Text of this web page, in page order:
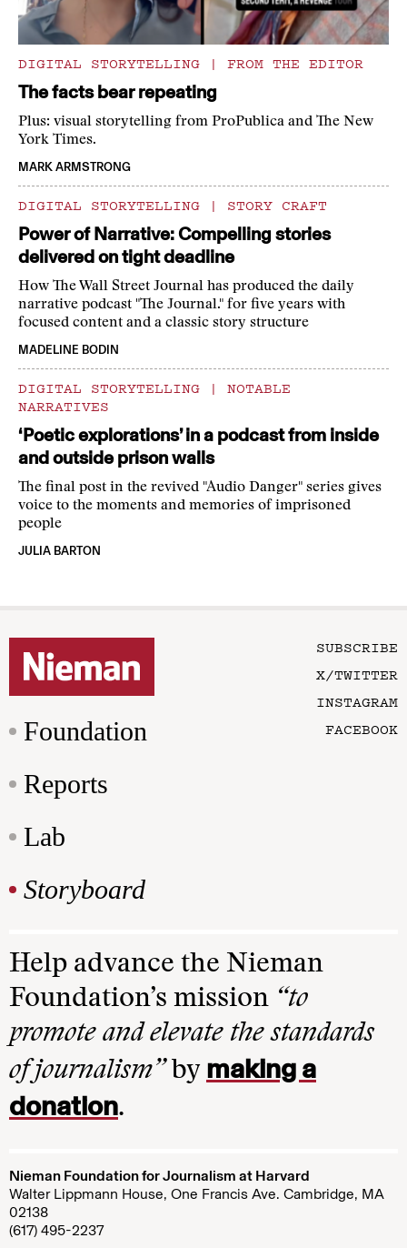
DIGITAL STORYTELLING | FROM THE EDITOR
The facts bear repeating
Plus: visual storytelling from ProPublica and The New
York Times.
MARK ARMSTRONG
DIGITAL STORYTELLING | STORY CRAFT
Power of Narrative: Compelling stories
delivered on tight deadline
How The Wall Street Journal has produced the daily
narrative podcast "The Journal." for five years with
focused content and a classic story structure
MADELINE BODIN
DIGITAL STORYTELLING |
NOTABLE
NARRATIVES
‘Poetic explorations’ in a podcast from inside
and outside prison walls
The final post in the revived "Audio Danger" series gives
voice to the moments and memories of imprisoned
people
JULIA BARTON
Foundation
Reports
Lab
Storyboard
SUBSCRIBE
X/TWITTER
INSTAGRAM
FACEBOOK
Help advance the Nieman
Foundation’s mission “to
promote and elevate the standards
of journalism”by making a
donation.
Nieman Foundation for Journalism at Harvard
Walter Lippmann House, One Francis Ave. Cambridge, MA
02138
(617) 495-2237